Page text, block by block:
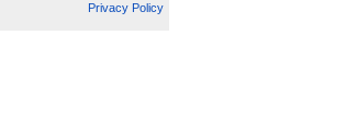
Privacy Policy